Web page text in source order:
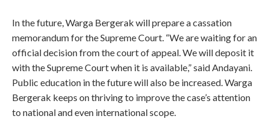
In the future, Warga Bergerak will prepare a cassation
memorandum for the Supreme Court. “We are waiting for an
official decision from the court of appeal. We will deposit it
with the Supreme Court when it is available,” said Andayani.
Public education in the future will also be increased. Warga
Bergerak keeps on thriving to improve the case’s attention
to national and even international scope.